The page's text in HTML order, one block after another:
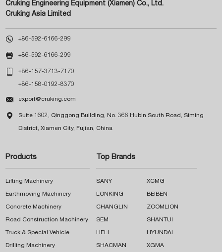
Cruking Engineering Equipment (Xiamen) Co., Ltd.
Cruking Asia Limited
 +86-592-6166-299
 +86-592-6166-299
 +86-157-3713-7170
+86-158-0192-8370
 export@cruking.com
 Suite 1602, Qinggong Building, No. 366 Hubin South Road, Siming
District, Xiamen City, Fujian, China
Products
Lifting Machinery
Earthmoving Machinery
Concrete Machinery
Road Construction Machinery
Truck & Special Vehicle
Drilling Machinery
Top Brands
SANY XCMG
LONKING BEIBEN
CHANGLIN ZOOMLION
SEM SHANTUI
HELI HYUNDAI
SHACMAN XGMA